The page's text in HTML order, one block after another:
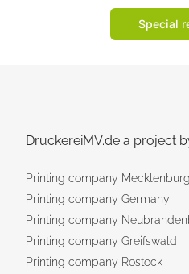
Special
DruckereiMV.de a project
Printing company
Printing company Germany
Printing company
Printing company Greifswald
Printing company Rostock